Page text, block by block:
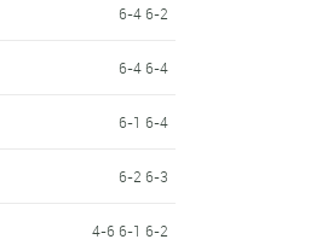
6-4 6-2
6-4 6-4
6-1 6-4
6-2 6-3
4-6 6-1 6-2